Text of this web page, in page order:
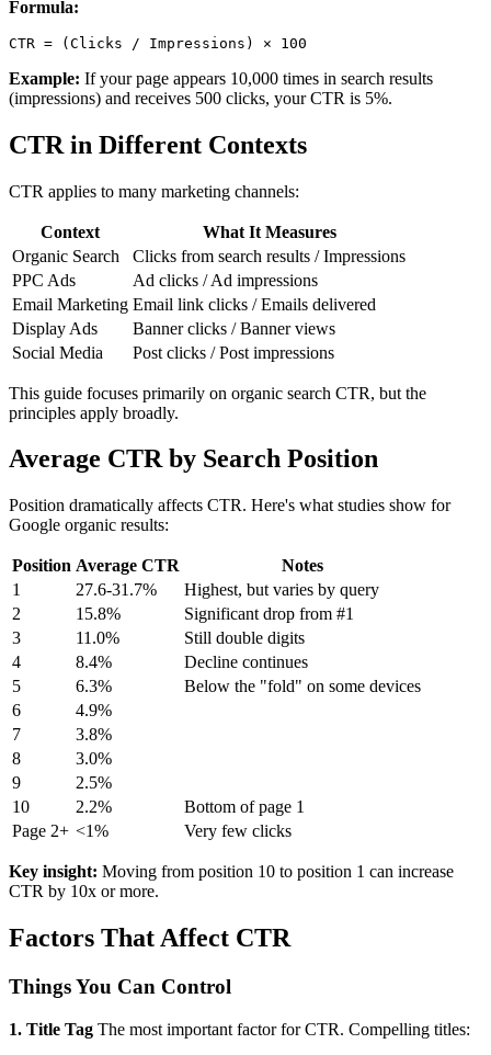
Formula:
Example: If your page appears 10,000 times in search results
(impressions) and receives 500 clicks, your CTR is 5%.
CTR in Different Contexts
CTR applies to many marketing channels:
Context
What It Measures
Organic Search
Clicks from search results / Impressions
PPC Ads
Ad clicks / Ad impressions
Email Marketing Email link clicks / Emails delivered
Display Ads
Banner clicks / Banner views
Social Media
Post clicks / Post impressions
This guide focuses primarily on organic search CTR, but the
principles apply broadly.
Average CTR by Search Position
Position dramatically affects CTR. Here's what studies show for
Google organic results:
Position Average CTR
Notes
1
27.6-31.7%
Highest, but varies by query
2
15.8%
Significant drop from #1
3
11.0%
Still double digits
4
8.4%
Decline continues
5
6.3%
Below the "fold" on some devices
6
4.9%
7
3.8%
8
3.0%
9
2.5%
10
2.2%
Bottom of page 1
Page 2+ <1% Very few clicks
Key insight: Moving from position 10 to position 1 can increase
CTR by 10x or more.
Factors That Affect CTR
Things You Can Control
1. Title Tag The most important factor for CTR. Compelling titles: